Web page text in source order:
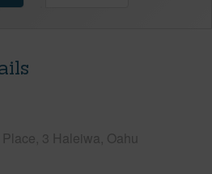
3 Haleiwa, Oahu